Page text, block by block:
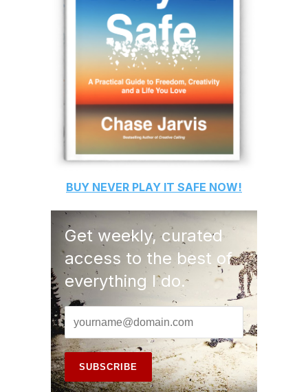
BUY NEVER PLAY IT SAFE NOW!
Get weekly, curated
access to the best of
everything I do.